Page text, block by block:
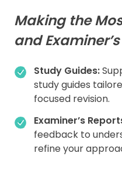
Making the
and
Study Guides:
study guides
focused revision.
Examiner’s
feedback to
refine your